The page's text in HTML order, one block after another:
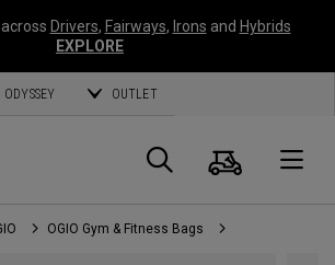
Drivers, Fairways, Irons and Hybrids
EXPLORE
ODYSSEY OUTLET
Search
Cart
OGIO Gym & Fitness Bags